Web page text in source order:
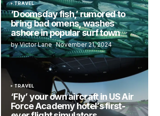
TRAVEL
‘Doomsday fish,’ rumored to
bring bad omens, washes
ashore in popular surf town
by Victor Lane November 21, 2024
TRAVEL
‘Fly’ your own aircraft in US Air
Force Academy hotel’s first-